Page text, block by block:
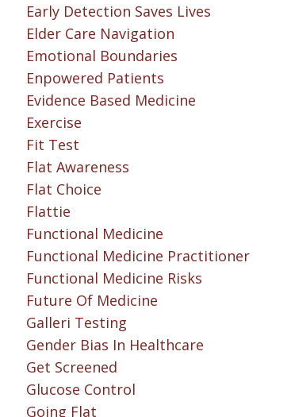
Early Detection Saves Lives
Elder Care Navigation
Emotional Boundaries
Enpowered Patients
Evidence Based Medicine
Exercise
Fit Test
Flat Awareness
Flat Choice
Flattie
Functional Medicine
Functional Medicine Practitioner
Functional Medicine Risks
Future Of Medicine
Galleri Testing
Gender Bias In Healthcare
Get Screened
Glucose Control
Going Flat